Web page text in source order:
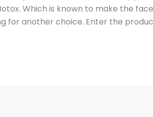
Which is known to make the
for another choice. Enter the